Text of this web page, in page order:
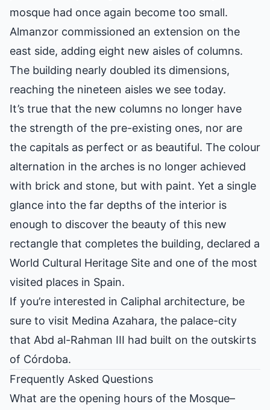
mosque had once again become too small.
Almanzor commissioned an extension on the
east side, adding eight new aisles of columns.
The building nearly doubled its dimensions,
reaching the nineteen aisles we see today.
It’s true that the new columns no longer have
the strength of the pre-existing ones, nor are
the capitals as perfect or as beautiful. The colour
alternation in the arches is no longer achieved
with brick and stone, but with paint. Yet a single
glance into the far depths of the interior is
enough to discover the beauty of this new
rectangle that completes the building, declared a
World Cultural Heritage Site and one of the most
visited places in Spain.
If you’re interested in Caliphal architecture, be
sure to visit Medina Azahara, the palace-city
that Abd al-Rahman III had built on the outskirts
of Córdoba.
Frequently Asked Questions
What are the opening hours of the Mosque–